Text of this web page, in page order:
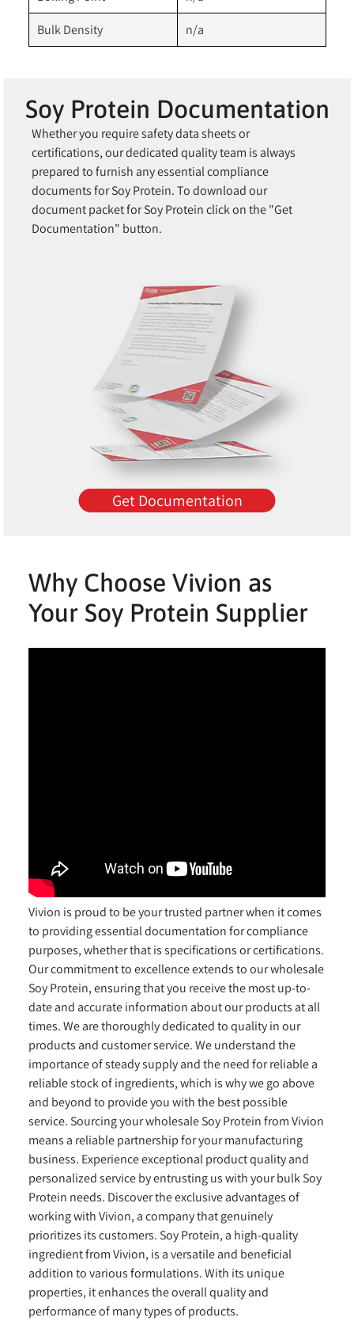
Bulk Density
n/a
Soy Protein Documentation
Whether you require safety data sheets or
certifications, our dedicated quality team is always
prepared to furnish any essential compliance
documents for Soy Protein. To download our
document packet for Soy Protein click on the "Get
Documentation" button.
Get Documentation
Why Choose Vivion as
Your Soy Protein Supplier
Vivion is proud to be your trusted partner when it comes
to providing essential documentation for compliance
purposes, whether that is specifications or certifications.
Our commitment to excellence extends to our wholesale
Soy Protein, ensuring that you receive the most up-to-
date and accurate information about our products at all
times. We are thoroughly dedicated to quality in our
products and customer service. We understand the
importance of steady supply and the need for reliable a
reliable stock of ingredients, which is why we go above
and beyond to provide you with the best possible
service. Sourcing your wholesale Soy Protein from Vivion
means a reliable partnership for your manufacturing
business. Experience exceptional product quality and
personalized service by entrusting us with your bulk Soy
Protein needs. Discover the exclusive advantages of
working with Vivion, a company that genuinely
prioritizes its customers. Soy Protein, a high-quality
ingredient from Vivion, is a versatile and beneficial
addition to various formulations. With its unique
properties, it enhances the overall quality and
performance of many types of products.